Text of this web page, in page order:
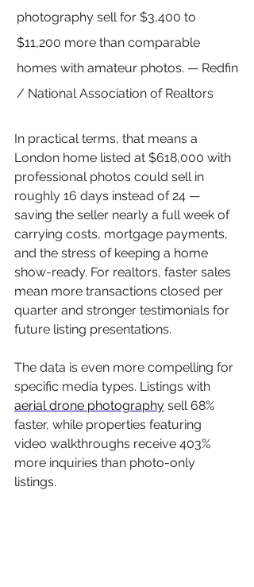
photography sell for $3,400 to
$11,200 more than comparable
homes with amateur photos. — Redfin
/ National Association of Realtors
In practical terms, that means a
London home listed at $618,000 with
professional photos could sell in
roughly 16 days instead of 24 —
saving the seller nearly a full week of
carrying costs, mortgage payments,
and the stress of keeping a home
show-ready. For realtors, faster sales
mean more transactions closed per
quarter and stronger testimonials for
future listing presentations.
The data is even more compelling for
specific media types. Listings with
aerial drone photography sell 68%
faster, while properties featuring
video walkthroughs receive 403%
more inquiries than photo-only
listings.